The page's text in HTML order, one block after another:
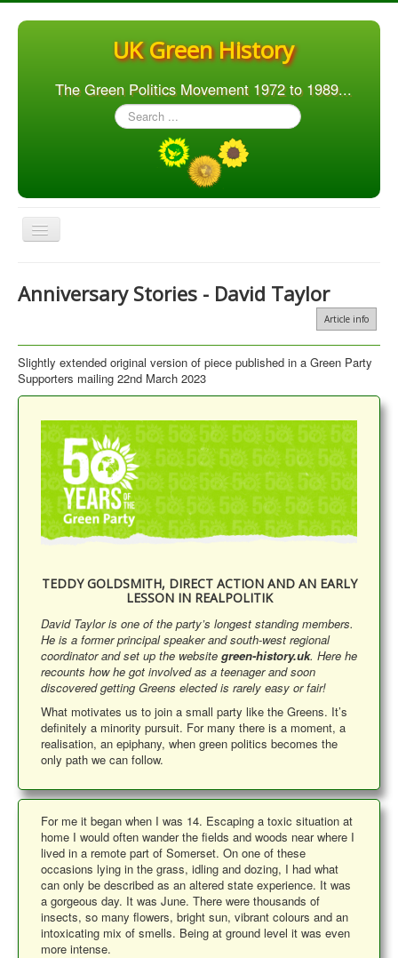
UK Green History
The Green Politics Movement 1972 to 1989...
Search
...
Toggle
Navigation
Articles
Orgs. & Groups
Elections
Library
Blog
Events
Opinions
Publications
General & Misc.
Article Index
Article Themes
Article Updates
You are here: Home
General & Misc.
Anniversary Stories - David Taylor
Anniversary Stories - David Taylor
Article info
Slightly extended original version of piece published in a Green Party
Supporters mailing 22nd March 2023
TEDDY GOLDSMITH, DIRECT ACTION AND AN EARLY
LESSON IN REALPOLITIK
David Taylor is one of the party’s longest standing members.
He is a former principal speaker and south-west regional
coordinator and set up the website green-history.uk. Here he
recounts how he got involved as a teenager and soon
discovered getting Greens elected is rarely easy or fair!
What motivates us to join a small party like the Greens. It’s
definitely a minority pursuit. For many there is a moment, a
realisation, an epiphany, when green politics becomes the
only path we can follow.
For me it began when I was 14. Escaping a toxic situation at
home I would often wander the fields and woods near where I
lived in a remote part of Somerset. On one of these
occasions lying in the grass, idling and dozing, I had what
can only be described as an altered state experience. It was
a gorgeous day. It was June. There were thousands of
insects, so many flowers, bright sun, vibrant colours and an
intoxicating mix of smells. Being at ground level it was even
more intense.